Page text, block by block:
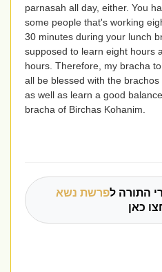
parnasah all day, either. You
some people that's working
30 minutes during your lunch
supposed to learn eight hours
hours. Therefore, my bracha
all be blessed with the
as well as learn a good
bracha of Birchas Kohanim.
התורה לפרשת נשא